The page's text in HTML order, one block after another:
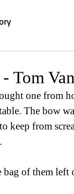
Tom
one from
The bow
keep from
bag of them